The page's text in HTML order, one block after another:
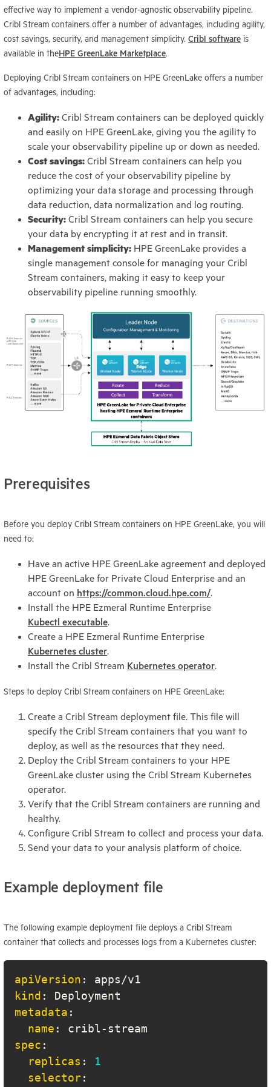
effective way to implement a vendor-agnostic observability pipeline.
Cribl Stream containers offer a number of advantages, including agility,
cost savings, security, and management simplicity. Cribl software is
available in theHPE GreenLake Marketplace.
Deploying Cribl Stream containers on HPE GreenLake offers a number
of advantages, including:
Agility: Cribl Stream containers can be deployed quickly
and easily on HPE GreenLake, giving you the agility to
scale your observability pipeline up or down as needed.
Cost savings: Cribl Stream containers can help you
reduce the cost of your observability pipeline by
optimizing your data storage and processing through
data reduction, data normalization and log routing.
Security: Cribl Stream containers can help you secure
your data by encrypting it at rest and in transit.
Management simplicity: HPE GreenLake provides a
single management console for managing your Cribl
Stream containers, making it easy to keep your
observability pipeline running smoothly.
Prerequisites
Before you deploy Cribl Stream containers on HPE GreenLake, you will
need to:
Have an active HPE GreenLake agreement and deployed
HPE GreenLake for Private Cloud Enterprise and an
account on https://common.cloud.hpe.com/.
Install the HPE Ezmeral Runtime Enterprise
Kubectl executable.
Create a HPE Ezmeral Runtime Enterprise
Kubernetes cluster.
Install the Cribl Stream Kubernetes operator.
Steps to deploy Cribl Stream containers on HPE GreenLake:
Create a Cribl Stream deployment file. This file will
specify the Cribl Stream containers that you want to
deploy, as well as the resources that they need.
Deploy the Cribl Stream containers to your HPE
GreenLake cluster using the Cribl Stream Kubernetes
operator.
Verify that the Cribl Stream containers are running and
healthy.
Configure Cribl Stream to collect and process your data.
Send your data to your analysis platform of choice.
Example deployment file
The following example deployment file deploys a Cribl Stream
container that collects and processes logs from a Kubernetes cluster:
apiVersion :
kind :
metadata :
name : cribl -
spec :
replicas :
1
selector: